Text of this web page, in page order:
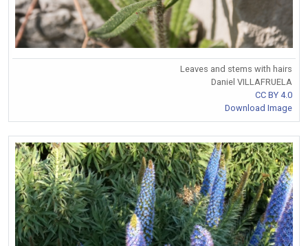
Leaves and stems with hairs
Daniel VILLAFRUELA
CC BY 4.0
Download Image